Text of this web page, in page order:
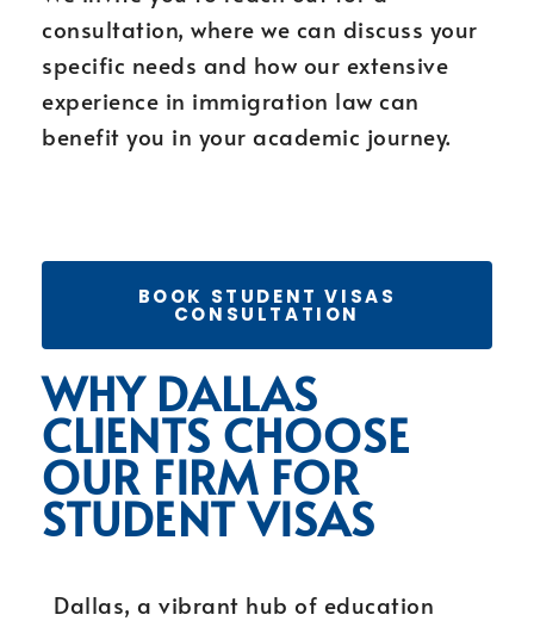
consultation, where we can discuss your
specific needs and how our extensive
experience in immigration law can
benefit you in your academic journey.
BOOK STUDENT VISAS
CONSULTATION
WHY DALLAS
CLIENTS CHOOSE
OUR FIRM FOR
STUDENT VISAS
Dallas, a vibrant hub of education